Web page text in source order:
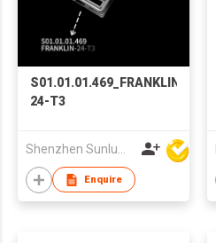
S01.01.01.469_FRANKLIN-
24-T3
Enquire